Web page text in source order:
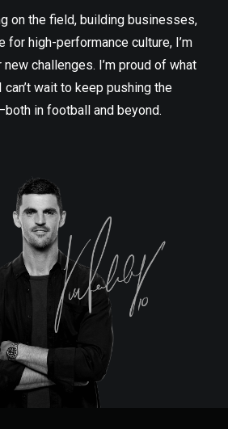
on the field, building businesses,
for high-performance culture, I’m
challenges. I’m proud of what
can’t wait to keep pushing the
in football and beyond.